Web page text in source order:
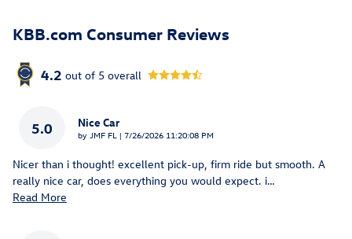
KBB.com Consumer Reviews
4.2 out of 5 overall
5.0 Nice Car
by JMF FL | on
7/26/2026 11:20:08 PM
Nicer than i thought! excellent pick-up, firm ride but smooth. A
really nice car, does everything you would expect. i…
Read More